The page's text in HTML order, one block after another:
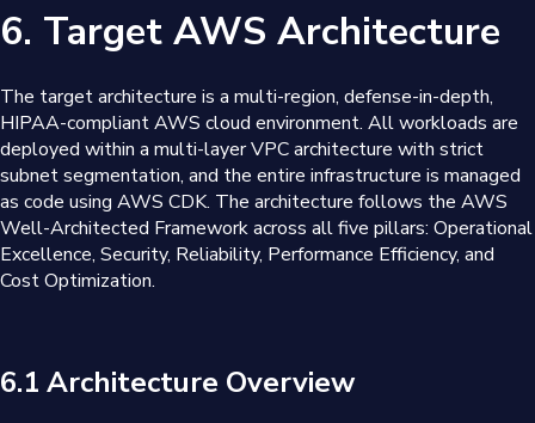
6. Target AWS Architecture
The target architecture is a multi-region, defense-in-depth,
HIPAA-compliant AWS cloud environment. All workloads are
deployed within a multi-layer VPC architecture with strict
subnet segmentation, and the entire infrastructure is managed
as code using AWS CDK. The architecture follows the AWS
Well-Architected Framework across all five pillars: Operational
Excellence, Security, Reliability, Performance Efficiency, and
Cost Optimization.
6.1 Architecture Overview